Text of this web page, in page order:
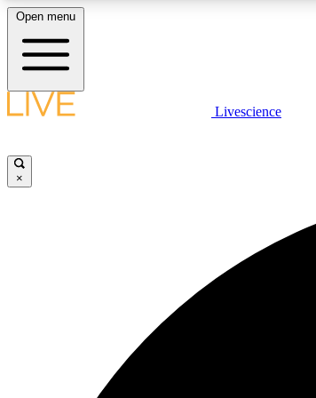
LIVE SCIENCE PLUS
Open menu
Livescience
×